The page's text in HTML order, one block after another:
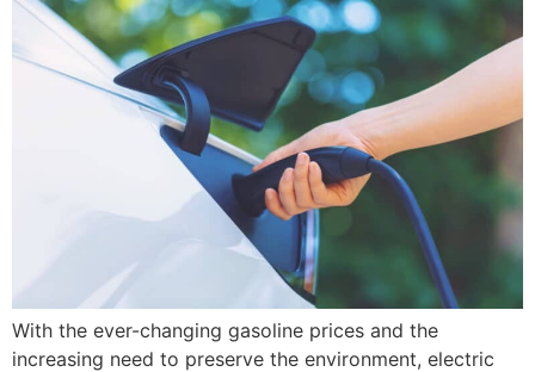
With the ever-changing gasoline prices and the
increasing need to preserve the environment, electric